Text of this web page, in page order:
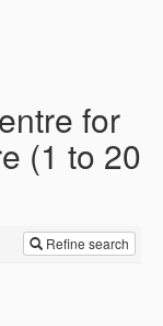
for
(1 to 20
Refine search